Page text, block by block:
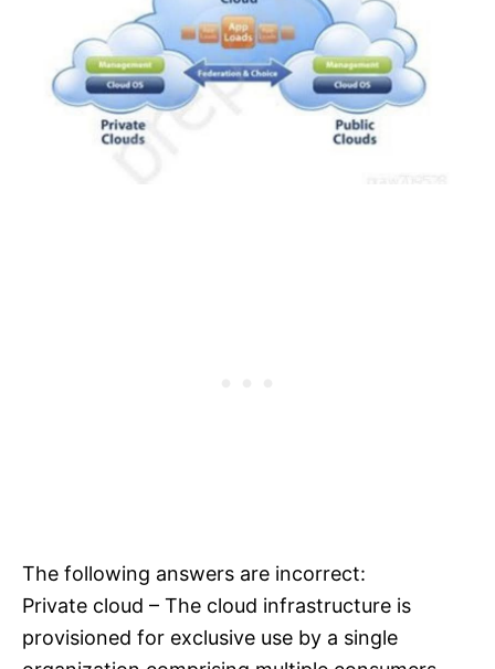
The following answers are incorrect:
Private cloud – The cloud infrastructure is
provisioned for exclusive use by a single